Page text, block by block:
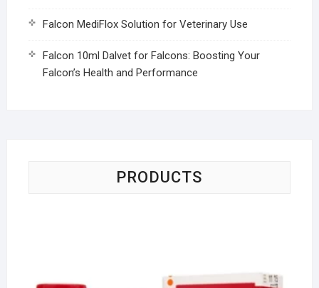
Falcon MediFlox Solution for Veterinary Use
Falcon 10ml Dalvet for Falcons: Boosting Your
Falcon’s Health and Performance
PRODUCTS